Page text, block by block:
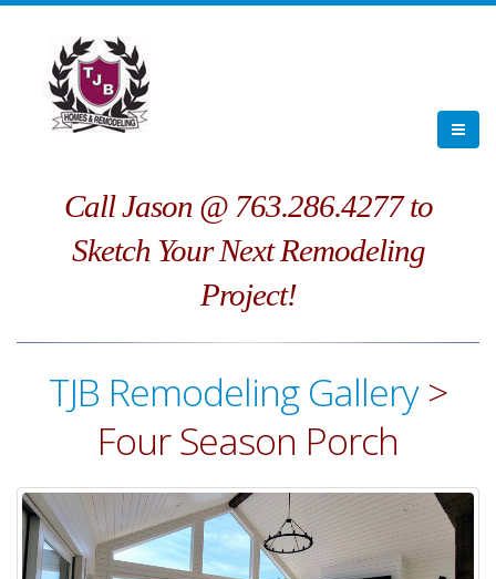
Call Jason @ 763.286.4277 to
Sketch Your Next Remodeling
Project!
TJB Remodeling Gallery>
Four Season Porch